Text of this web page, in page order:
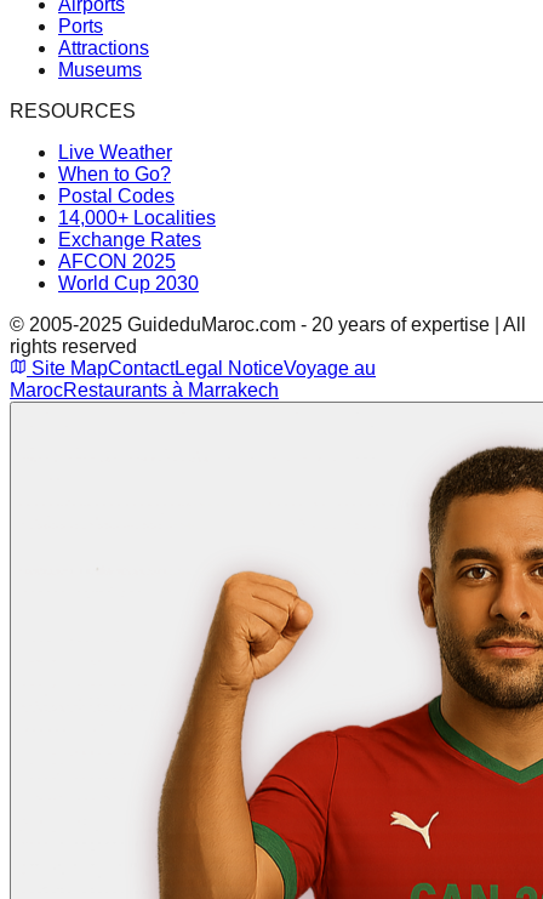
Airports
Ports
Attractions
Museums
RESOURCES
Live Weather
When to Go?
Postal Codes
14,000+ Localities
Exchange Rates
AFCON 2025
World Cup 2030
© 2005-2025 GuideduMaroc.com - 20 years of expertise | All
rights reserved
Site MapContactLegal NoticeVoyage au
MarocRestaurants à Marrakech